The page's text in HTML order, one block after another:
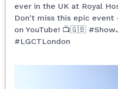
ever in the UK at Royal
Don't miss this epic event
on YouTube! 📺🇬🇧
#LGCTLondon